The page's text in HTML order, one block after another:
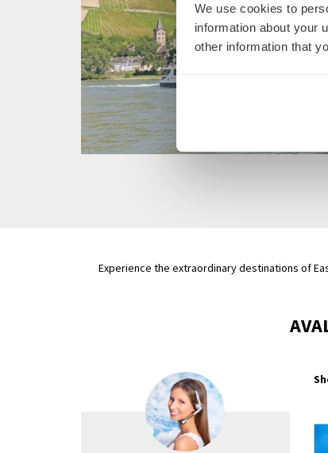
We use cookies to
information about your
other information that
Experience the extraordinary destinations of